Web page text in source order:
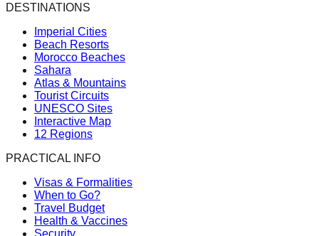
DESTINATIONS
Imperial Cities
Beach Resorts
Morocco Beaches
Sahara
Atlas & Mountains
Tourist Circuits
UNESCO Sites
Interactive Map
12 Regions
PRACTICAL INFO
Visas & Formalities
When to Go?
Travel Budget
Health & Vaccines
Security